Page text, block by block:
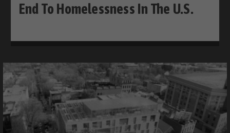
End To Homelessness In The U.S.